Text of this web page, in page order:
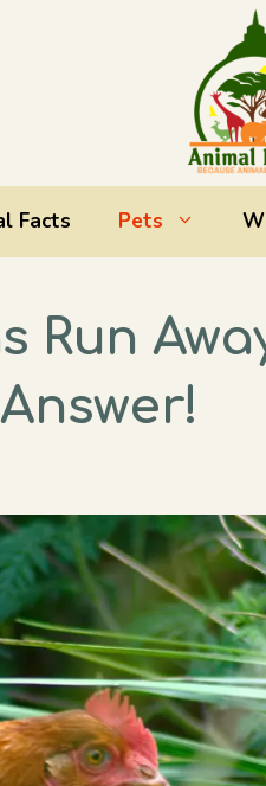
Facts Pets
Run